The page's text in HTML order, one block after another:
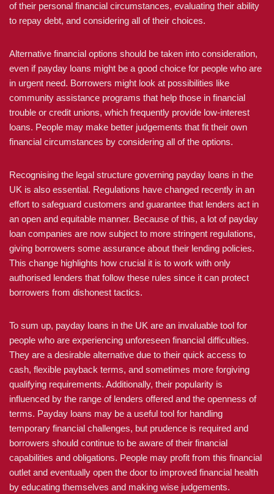
of their personal financial circumstances, evaluating their ability
to repay debt, and considering all of their choices.
Alternative financial options should be taken into consideration,
even if payday loans might be a good choice for people who are
in urgent need. Borrowers might look at possibilities like
community assistance programs that help those in financial
trouble or credit unions, which frequently provide low-interest
loans. People may make better judgements that fit their own
financial circumstances by considering all of the options.
Recognising the legal structure governing payday loans in the
UK is also essential. Regulations have changed recently in an
effort to safeguard customers and guarantee that lenders act in
an open and equitable manner. Because of this, a lot of payday
loan companies are now subject to more stringent regulations,
giving borrowers some assurance about their lending policies.
This change highlights how crucial it is to work with only
authorised lenders that follow these rules since it can protect
borrowers from dishonest tactics.
To sum up, payday loans in the UK are an invaluable tool for
people who are experiencing unforeseen financial difficulties.
They are a desirable alternative due to their quick access to
cash, flexible payback terms, and sometimes more forgiving
qualifying requirements. Additionally, their popularity is
influenced by the range of lenders offered and the openness of
terms. Payday loans may be a useful tool for handling
temporary financial challenges, but prudence is required and
borrowers should continue to be aware of their financial
capabilities and obligations. People may profit from this financial
outlet and eventually open the door to improved financial health
by educating themselves and making wise judgements.